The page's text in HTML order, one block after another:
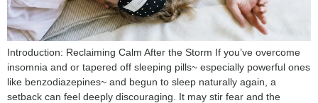
Introduction: Reclaiming Calm After the Storm If you’ve overcome
insomnia and or tapered off sleeping pills~ especially powerful ones
like benzodiazepines~ and begun to sleep naturally again, a
setback can feel deeply discouraging. It may stir fear and the